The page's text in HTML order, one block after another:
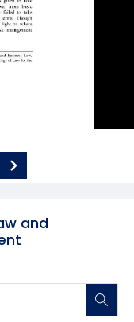
and